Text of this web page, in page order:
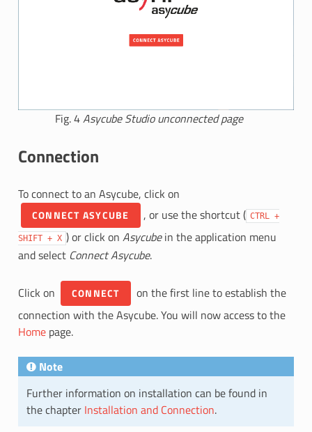
Fig. 4Asycube Studio unconnected page
Connection
To connect to an Asycube, click on
CONNECT ASYCUBE , or use the shortcut ( CTRL +
SHIFT + X ) or click on Asycubein the application menu
and select Connect Asycube.
Click on CONNECT
on the first line to establish the
connection with the Asycube. You will now access to the
Homepage.
Note
Further information on installation can be found in
the chapter Installation and Connection.